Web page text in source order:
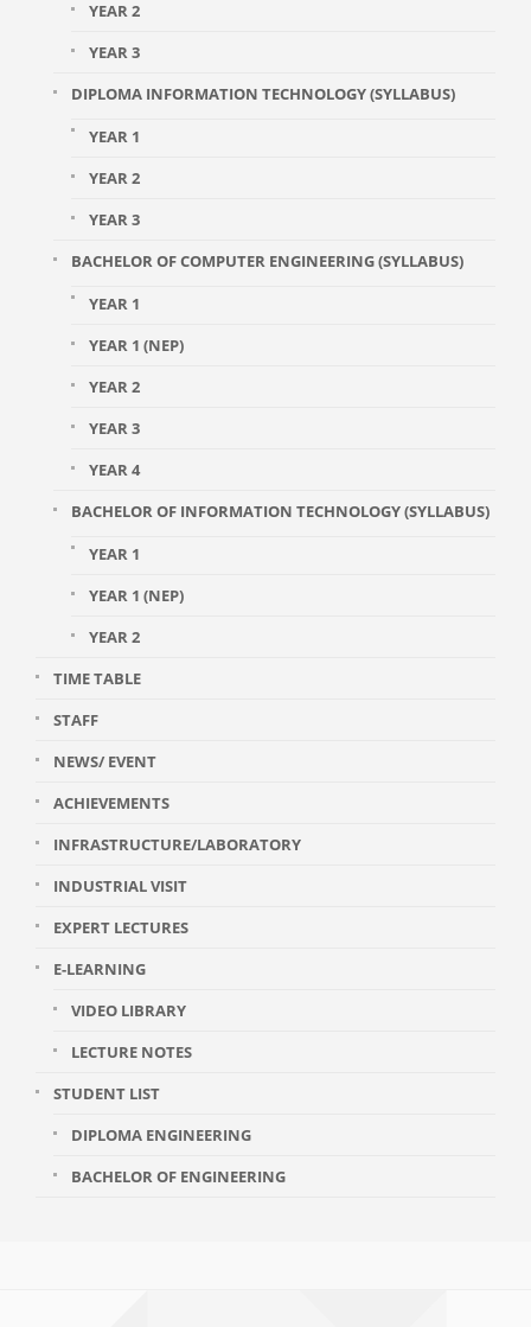
YEAR 2
YEAR 3
DIPLOMA INFORMATION TECHNOLOGY (SYLLABUS)
YEAR 1
YEAR 2
YEAR 3
BACHELOR OF COMPUTER ENGINEERING (SYLLABUS)
YEAR 1
YEAR 1 (NEP)
YEAR 2
YEAR 3
YEAR 4
BACHELOR OF INFORMATION TECHNOLOGY (SYLLABUS)
YEAR 1
YEAR 1 (NEP)
YEAR 2
TIME TABLE
STAFF
NEWS/ EVENT
ACHIEVEMENTS
INFRASTRUCTURE/LABORATORY
INDUSTRIAL VISIT
EXPERT LECTURES
E-LEARNING
VIDEO LIBRARY
LECTURE NOTES
STUDENT LIST
DIPLOMA ENGINEERING
BACHELOR OF ENGINEERING